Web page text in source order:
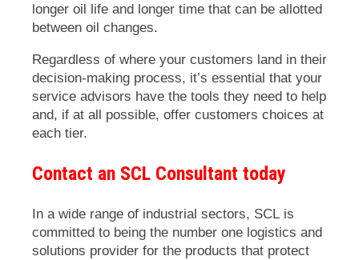
longer oil life and longer time that can be allotted
between oil changes.
Regardless of where your customers land in their
decision-making process, it’s essential that your
service advisors have the tools they need to help
and, if at all possible, offer customers choices at
each tier.
Contact an SCL Consultant today
In a wide range of industrial sectors, SCL is
committed to being the number one logistics and
solutions provider for the products that protect